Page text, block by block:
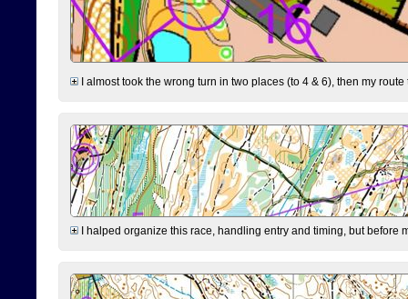
I almost took the wrong turn in two places (to 4 & 6), then my
I halped organize this race, handling entry and timing, but before